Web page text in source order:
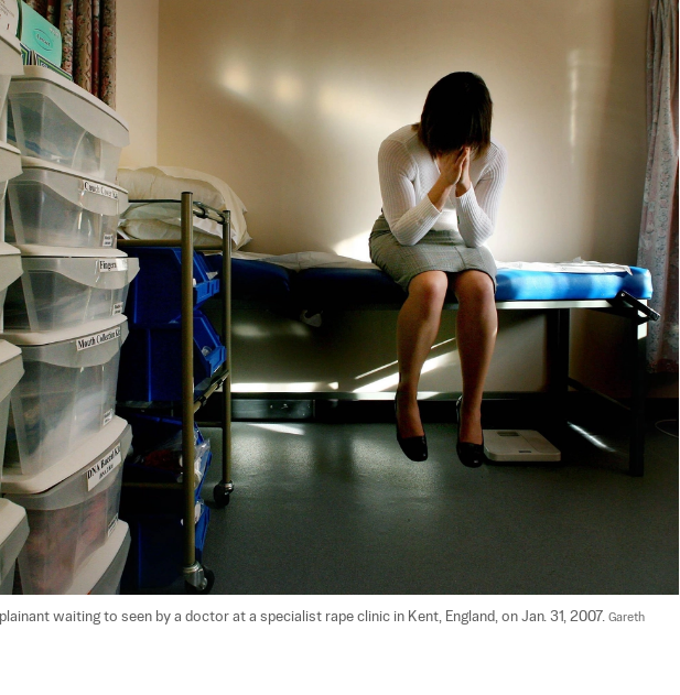
waiting to seen by a doctor at a specialist rape clinic in Kent, England, on Jan. 31, 2007. Gareth